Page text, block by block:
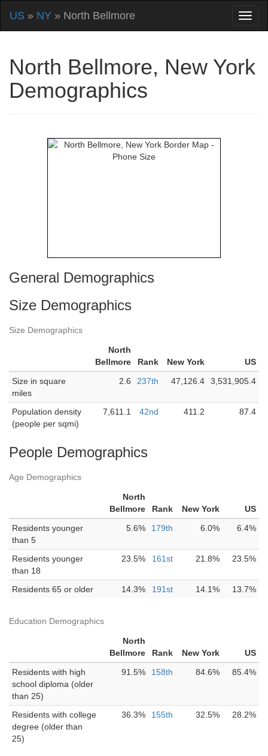
US » NY » North Bellmore
North Bellmore, New York
Demographics
General Demographics
Size Demographics
Size Demographics
North
Bellmore
Rank New York
US
Size in square
miles
2.6 237th 47,126.4 3,531,905.4
Population density
(people per sqmi)
7,611.1 42nd 411.2 87.4
People Demographics
Age Demographics
North
Bellmore
Rank New York
US
Residents younger
than 5
5.6% 179th 6.0% 6.4%
Residents younger
than 18
23.5% 161st 21.8% 23.5%
Residents 65 or older 14.3% 191st 14.1% 13.7%
Education Demographics
North
Bellmore
Rank New York
US
Residents with high
school diploma (older
than 25)
91.5% 158th 84.6% 85.4%
Residents with college
degree (older than
25)
36.3% 155th 32.5% 28.2%